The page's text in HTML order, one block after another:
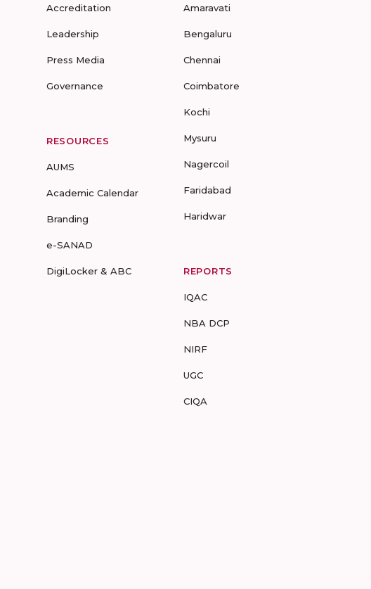
Accreditation
Leadership
Press Media
Governance
RESOURCES
AUMS
Academic Calendar
Branding
e-SANAD
DigiLocker & ABC
Amaravati
Bengaluru
Chennai
Coimbatore
Kochi
Mysuru
Nagercoil
Faridabad
Haridwar
REPORTS
IQAC
NBA DCP
NIRF
UGC
CIQA